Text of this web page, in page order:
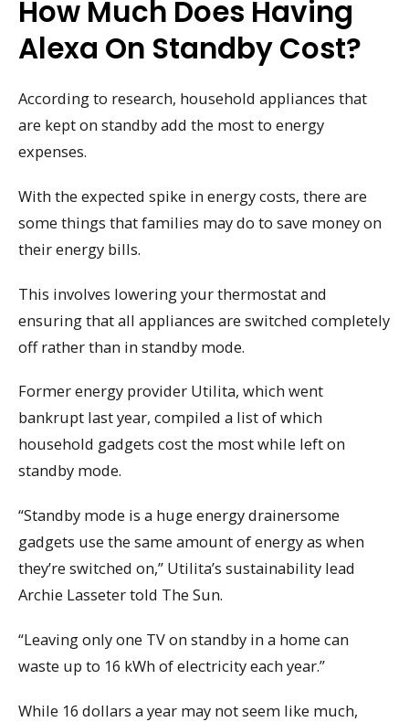
How Much Does Having
Alexa On Standby Cost?
According to research, household appliances that
are kept on standby add the most to energy
expenses.
With the expected spike in energy costs, there are
some things that families may do to save money on
their energy bills.
This involves lowering your thermostat and
ensuring that all appliances are switched completely
off rather than in standby mode.
Former energy provider Utilita, which went
bankrupt last year, compiled a list of which
household gadgets cost the most while left on
standby mode.
“Standby mode is a huge energy drainersome
gadgets use the same amount of energy as when
they’re switched on,” Utilita’s sustainability lead
Archie Lasseter told The Sun.
“Leaving only one TV on standby in a home can
waste up to 16 kWh of electricity each year.”
While 16 dollars a year may not seem like much,